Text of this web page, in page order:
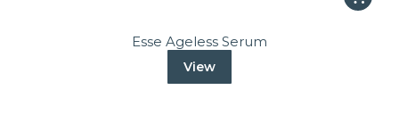
Esse Ageless Serum
View